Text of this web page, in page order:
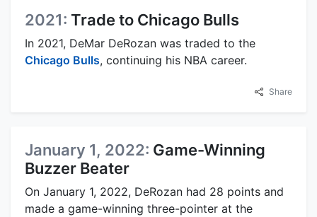
2021: Trade to Chicago Bulls
In 2021, DeMar DeRozan was traded to the
Chicago Bulls, continuing his NBA career.
Share
January 1, 2022: Game-Winning
Buzzer Beater
On January 1, 2022, DeRozan had 28 points and
made a game-winning three-pointer at the